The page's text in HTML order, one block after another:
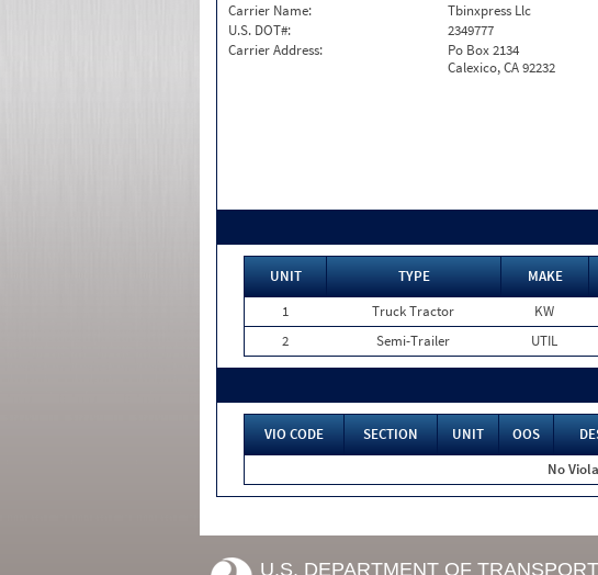
Carrier Name:
Tbinxpress Llc
U.S. DOT#:
2349777
Carrier Address:
Po Box 2134
Calexico, CA 92232
UNIT TYPE MAKE
1
Truck Tractor KW
2
Semi-Trailer UTIL
VIO CODE SECTION UNIT OOS
No
U.S. DEPARTMENT OF